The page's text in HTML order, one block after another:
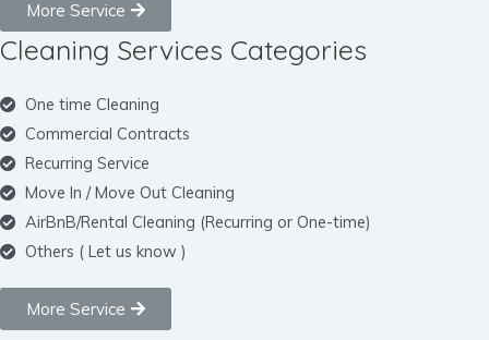
More Service
Cleaning Services Categories
One time Cleaning
Commercial Contracts
Recurring Service
Move In / Move Out Cleaning
AirBnB/Rental Cleaning (Recurring or One-time)
Others ( Let us know )
More Service